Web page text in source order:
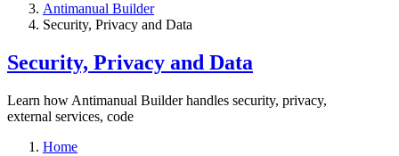
Antimanual Builder
​Security, Privacy and Data
​Security, Privacy and Data
Learn how Antimanual Builder handles security, privacy,
external services, code
Home